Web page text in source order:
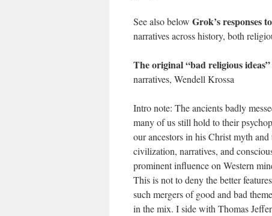
See also below Grok’s responses
narratives across history, both
The original “bad religious
narratives, Wendell Krossa
Intro note: The ancients badly
many of us still hold to their
our ancestors in his Christ myth
civilization, narratives, and
prominent influence on Western
This is not to deny the better
such mergers of good and bad
in the mix. I side with Thomas